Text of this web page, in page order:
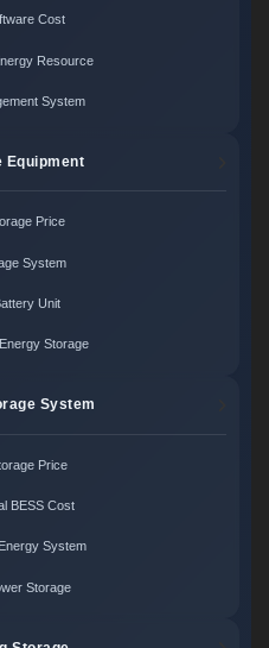
Cost
Resource
System
Equipment
Price
System
Unit
Storage
System
Price
BESS Cost
System
Storage